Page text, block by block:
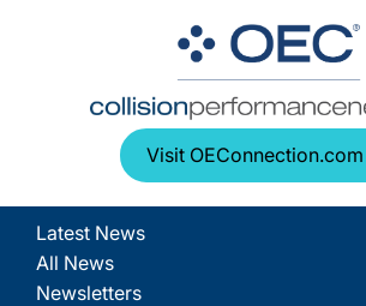
Visit OEConnection.com
Latest News
All News
Newsletters